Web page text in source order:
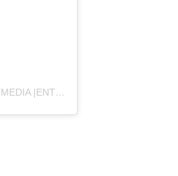
A POST SHARED BY EXPLORE BOLLYTOLLYWOOD OFFICIAL |MEDIA |ENTERTAINMENT INDUSTRY (@EBT_OFFICIAL55)